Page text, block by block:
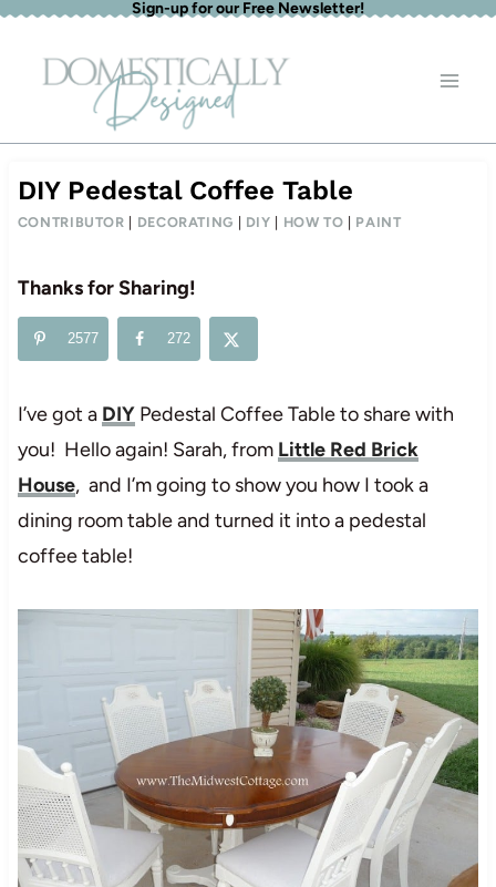
Skip
content
Sign-up for our Free Newsletter!
DIY Pedestal Coffee Table
CONTRIBUTOR DECORATING DIY HOW TO PAINT
Thanks for Sharing!
2577 272
I’ve got a DIYPedestal Coffee Table to share with
you! Hello again! Sarah, from Little Red Brick
House, and I’m going to show you how I took a
dining room table and turned it into a pedestal
coffee table!